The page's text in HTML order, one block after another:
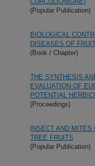
(Popular Publication)
BIOLOGICAL
DISEASES OF
(Book / Chapter)
THE SYNTHESIS
EVALUATION OF
POTENTIAL
(Proceedings)
INSECT AND MITES
TREE FRUITS
(Popular Publication)